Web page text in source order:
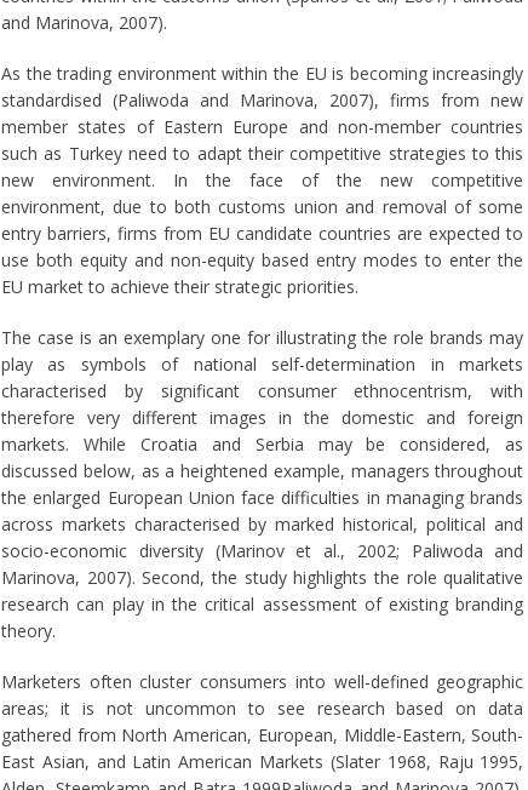
and Marinova, 2007).
As the trading environment within the EU is becoming increasingly
standardised (Paliwoda and Marinova, 2007), firms from new
member states of Eastern Europe and non-member countries
such as Turkey need to adapt their competitive strategies to this
new environment. In the face of the new competitive
environment, due to both customs union and removal of some
entry barriers, firms from EU candidate countries are expected to
use both equity and non-equity based entry modes to enter the
EU market to achieve their strategic priorities.
The case is an exemplary one for illustrating the role brands may
play as symbols of national self-determination in markets
characterised by significant consumer ethnocentrism, with
therefore very different images in the domestic and foreign
markets. While Croatia and Serbia may be considered, as
discussed below, as a heightened example, managers throughout
the enlarged European Union face difficulties in managing brands
across markets characterised by marked historical, political and
socio-economic diversity (Marinov et al., 2002; Paliwoda and
Marinova, 2007). Second, the study highlights the role qualitative
research can play in the critical assessment of existing branding
theory.
Marketers often cluster consumers into well-defined geographic
areas; it is not uncommon to see research based on data
gathered from North American, European, Middle-Eastern, South-
East Asian, and Latin American Markets (Slater 1968, Raju 1995,